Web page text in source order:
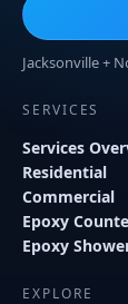
Jacksonville +
SERVICES
Services
Residential
Commercial
Epoxy
Epoxy
EXPLORE